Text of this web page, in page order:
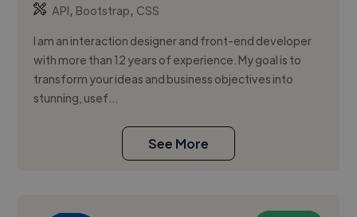
API, Bootstrap, CSS
I am an interaction designer and front-end developer
with more than 12 years of experience. My goal is to
transform your ideas and business objectives into
stunning, usef...
See More